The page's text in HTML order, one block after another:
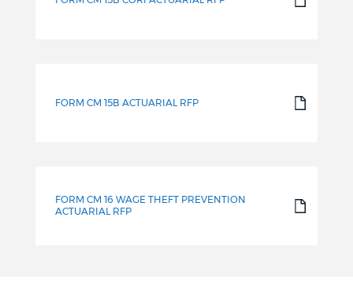
FORM CM 15B ACTUARIAL RFP
FORM CM 16 WAGE THEFT PREVENTION
ACTUARIAL RFP